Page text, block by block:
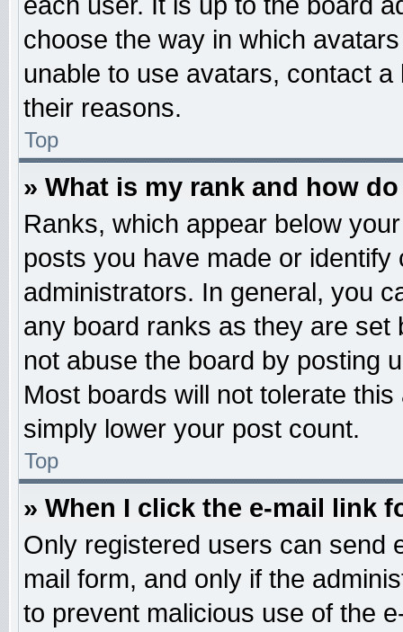
choose the way in which
unable to use avatars, contact
their reasons.
Top
» What is my rank and how
Ranks, which appear below
posts you have made or
administrators. In general, you
any board ranks as they are set
not abuse the board by posting
Most boards will not tolerate
simply lower your post count.
Top
» When I click the e-mail link
Only registered users can send
mail form, and only if the
to prevent malicious use of the